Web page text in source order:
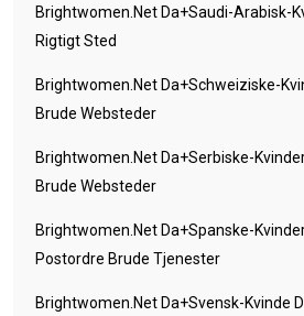
Brightwomen.net Da+saudi-Arabisk-
Rigtigt Sted
Brightwomen.net Da+schweiziske-
Brude Websteder
Brightwomen.net Da+serbiske-
Brude Websteder
Brightwomen.net Da+spanske-
Postordre Brude Tjenester
Brightwomen.net Da+svensk-Kvinde